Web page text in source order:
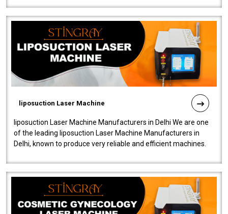
liposuction Laser Machine
liposuction Laser Machine Manufacturers in Delhi We are one
of the leading liposuction Laser Machine Manufacturers in
Delhi, known to produce very reliable and efficient machines.